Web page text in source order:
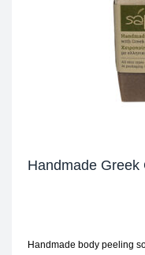
Handmade Greek
Handmade body peeling